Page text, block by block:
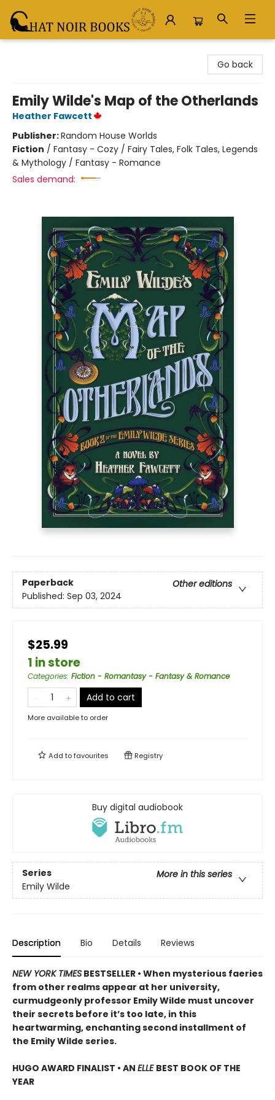
Go back
Emily Wilde's Map of the Otherlands
Heather Fawcett
Publisher:Random House Worlds
Fiction / Fantasy - Cozy / Fairy Tales, Folk Tales, Legends
& Mythology / Fantasy - Romance
Sales demand:
Paperback
Other editions
Published: Sep 03, 2024
$25.99
1 in store
Categories: Fiction - Romantasy - Fantasy & Romance
Add to cart
More available to order
Add tofavourites Registry
Buy digital audiobook
Series
More in this series
Emily Wilde
Description Bio Details Reviews
NEW YORK TIMES BESTSELLER • When mysterious faeries
from other realms appear at her university,
curmudgeonly professor Emily Wilde must uncover
their secrets before it’s too late, in this
heartwarming, enchanting second installment of
the Emily Wilde series.
HUGO AWARD FINALIST • AN ELLE BEST BOOK OF THE
YEAR